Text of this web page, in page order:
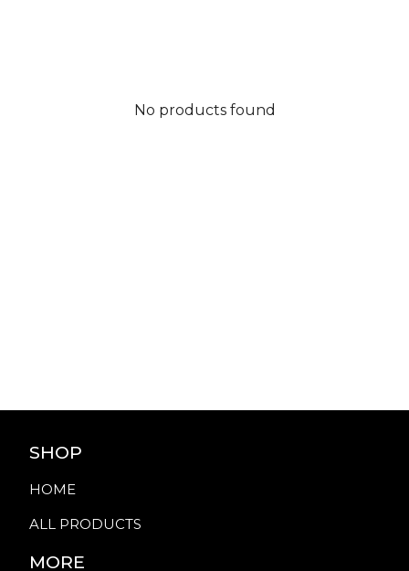
No products found
SHOP
HOME
ALL PRODUCTS
MORE